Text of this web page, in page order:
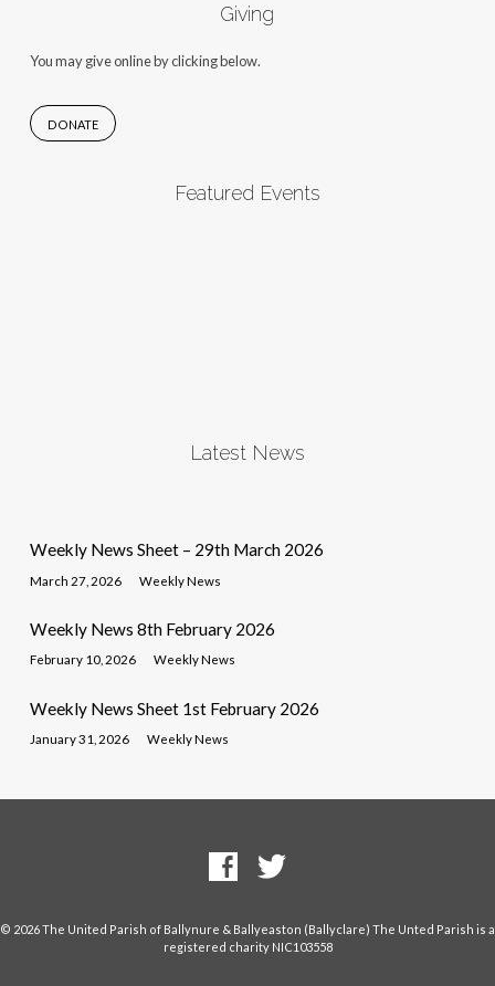
Giving
You may give online by clicking below.
DONATE
Featured Events
Latest News
Weekly News Sheet – 29th March 2026
March 27, 2026 Weekly News
Weekly News 8th February 2026
February 10, 2026 Weekly News
Weekly News Sheet 1st February 2026
January 31, 2026 Weekly News
© 2026 The United Parish of Ballynure & Ballyeaston (Ballyclare) The Unted Parish is a
registered charity NIC103558